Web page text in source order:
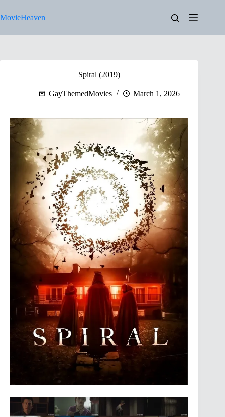
to
content
MovieHeaven
Spiral (2019)
GayThemedMovies March 1, 2026